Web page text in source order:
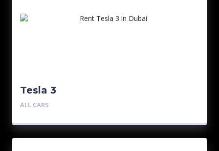
Tesla 3
ALL CARS